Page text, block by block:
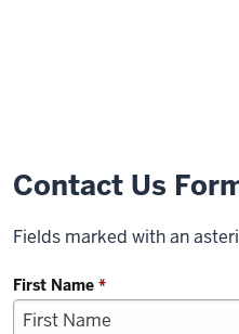
Contact Us
Fields marked with an
First Name *